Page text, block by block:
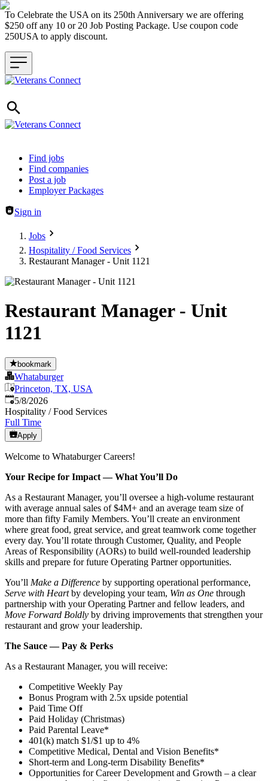
To Celebrate the USA on its 250th Anniversary we are offering
$250 off any 10 or 20 Job Posting Package. Use coupon code
250USA to apply discount.
Header navigation
Find jobs
Find companies
Post a job
Employer Packages
Sign in
Jobs
Hospitality / Food Services
Restaurant Manager - Unit 1121
Restaurant Manager - Unit
1121
bookmark
Whataburger
Princeton, TX, USA
Published
5/8/2026
Hospitality / Food Services
Full Time
Apply
Welcome to Whataburger Careers!
Your Recipe for Impact — What You’ll Do
As a Restaurant Manager, you’ll oversee a high‑volume restaurant
with average annual sales of $4M+ and an average team size of
more than fifty Family Members. You’ll create an environment
where great food, great service, and great teamwork come together
every day. You’ll rotate through Customer, Quality, and People
Areas of Responsibility (AORs) to build well‑rounded leadership
skills and prepare for future Operating Partner opportunities.
You’ll Make a Difference by supporting operational performance,
Serve with Heartby developing your team, Win as One through
partnership with your Operating Partner and fellow leaders, and
Move Forward Boldly by driving improvements that strengthen your
restaurant and grow your leadership.
The Sauce — Pay & Perks
As a Restaurant Manager, you will receive:
Competitive Weekly Pay
Bonus Program with 2.5x upside potential
Paid Time Off
Paid Holiday (Christmas)
Paid Parental Leave*
401(k) match $1/$1 up to 4%
Competitive Medical, Dental and Vision Benefits*
Short-term and Long-term Disability Benefits*
Opportunities for Career Development and Growth – a clear